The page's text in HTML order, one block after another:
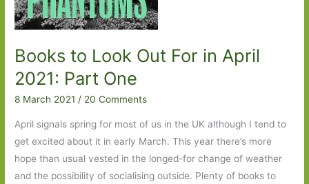
Books to Look Out For in April
2021: Part One
8 March 2021 / 20 Comments
April signals spring for most of us in the UK although I tend to
get excited about it in early March. This year there’s more
hope than usual vested in the longed-for change of weather
and the possibility of socialising outside. Plenty of books to